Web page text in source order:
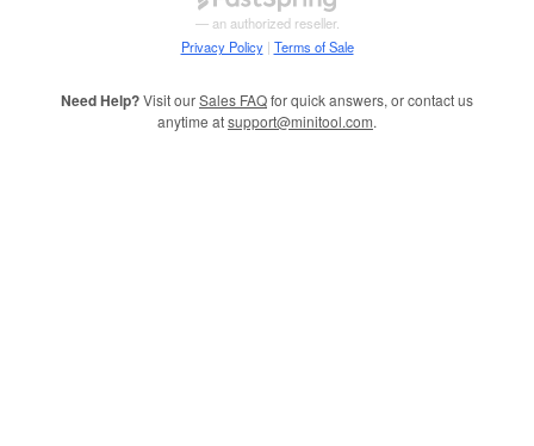
Need Help?Visit ourSales FAQfor quick answers, or contact us
anytime atsupport@minitool.com.